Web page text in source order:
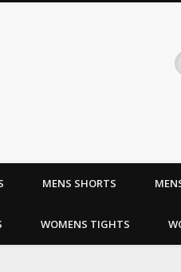
| Cycling and
MENS SHORTS
WOMENS TIGHTS